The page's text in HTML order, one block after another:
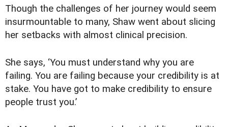
Though the challenges of her journey would seem
insurmountable to many, Shaw went about slicing
her setbacks with almost clinical precision.
She says, ‘You must understand why you are
failing. You are failing because your credibility is at
stake. You have got to make credibility to ensure
people trust you.’